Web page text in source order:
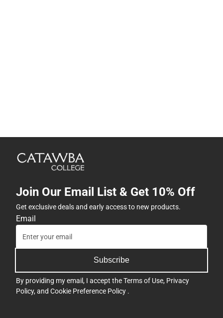
Join Our Email List & Get 10% Off
Get exclusive deals and early access to new products.
Email
Subscribe
By providing my email, I accept theTerms of Use, Privacy
Policy, and Cookie Preference Policy .